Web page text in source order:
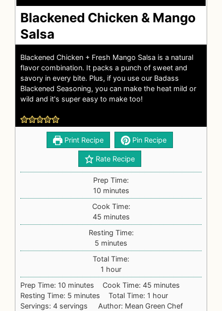
Blackened Chicken & Mango
Salsa
Blackened Chicken + Fresh Mango Salsa is a natural
flavor combination. It packs a punch of sweet and
savory in every bite. Plus, if you use our Badass
Blackened Seasoning, you can make the heat mild or
wild and it's super easy to make too!
Print Recipe Pin Recipe
Rate Recipe
Prep Time:
10 minutes
Cook Time:
45 minutes
Resting Time:
5 minutes
Total Time:
1 hour
Prep Time: 10 minutes Cook Time:45 minutes
Resting Time: 5 minutes Total Time: 1 hour
Servings: 4 servings Author: Mean Green Chef